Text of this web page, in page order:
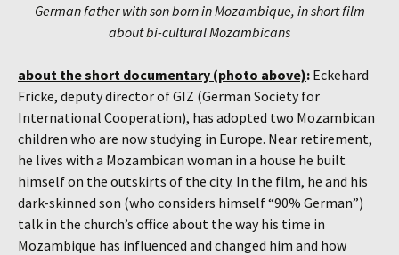
German father with son born in Mozambique, in short film
about bi-cultural Mozambicans
about the short documentary (photo above): Eckehard
Fricke, deputy director of GIZ (German Society for
International Cooperation), has adopted two Mozambican
children who are now studying in Europe. Near retirement,
he lives with a Mozambican woman in a house he built
himself on the outskirts of the city. In the film, he and his
dark-skinned son (who considers himself “90% German”)
talk in the church’s office about the way his time in
Mozambique has influenced and changed him and how